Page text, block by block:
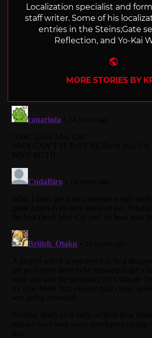
Localization specialist and
staff writer. Some of his
entries in the Steins;Gate
Reflection, and Yo-Kai
MORE STORIES BY